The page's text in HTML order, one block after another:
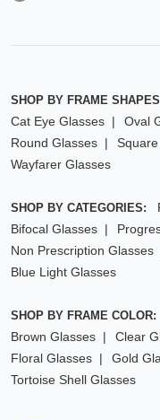
SHOP BY FRAME
Cat Eye Glasses
Oval
Round Glasses
Wayfarer Glasses
SHOP BY CATEGORIES:
Bifocal Glasses
Non Prescription Glasses
Blue Light Glasses
SHOP BY FRAME COLOR:
Brown Glasses
Clear
Floral Glasses
Gold
Tortoise Shell Glasses